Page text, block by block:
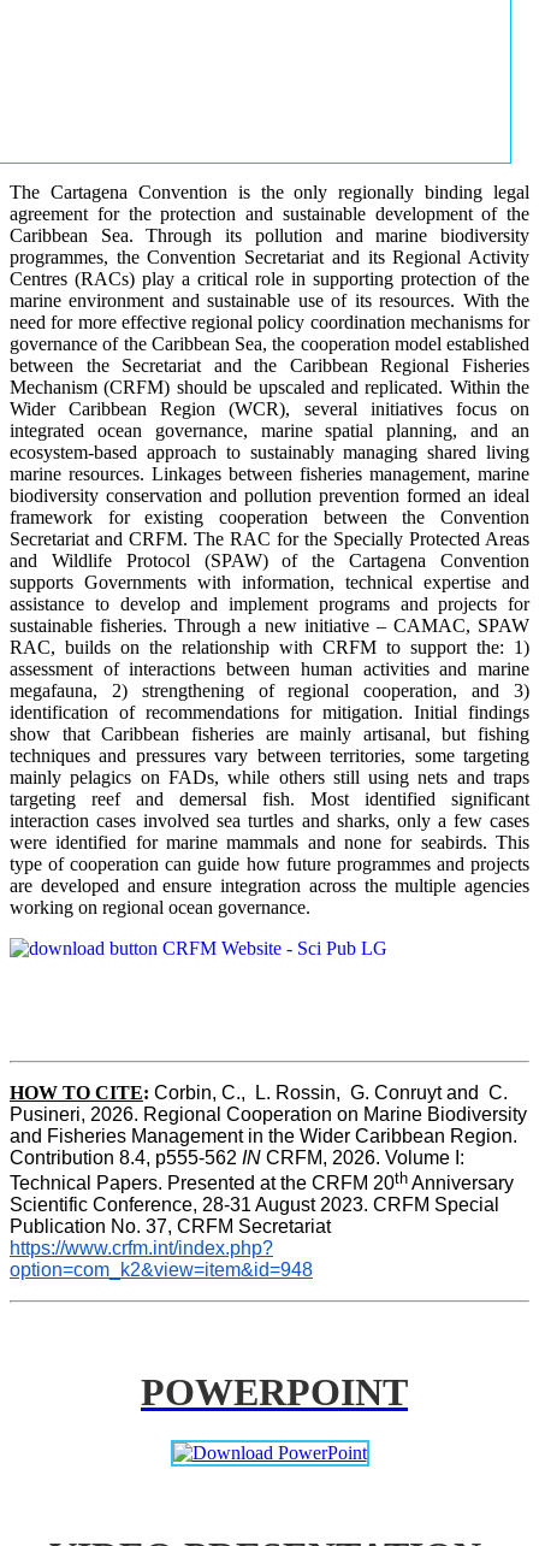
The Cartagena Convention is the only regionally binding legal
agreement for the protection and sustainable development of the
Caribbean Sea. Through its pollution and marine biodiversity
programmes, the Convention Secretariat and its Regional Activity
Centres (RACs) play a critical role in supporting protection of the
marine environment and sustainable use of its resources. With the
need for more effective regional policy coordination mechanisms for
governance of the Caribbean Sea, the cooperation model established
between the Secretariat and the Caribbean Regional Fisheries
Mechanism (CRFM) should be upscaled and replicated. Within the
Wider Caribbean Region (WCR), several initiatives focus on
integrated ocean governance, marine spatial planning, and an
ecosystem-based approach to sustainably managing shared living
marine resources. Linkages between fisheries management, marine
biodiversity conservation and pollution prevention formed an ideal
framework for existing cooperation between the Convention
Secretariat and CRFM. The RAC for the Specially Protected Areas
and Wildlife Protocol (SPAW) of the Cartagena Convention
supports Governments with information, technical expertise and
assistance to develop and implement programs and projects for
sustainable fisheries. Through a new initiative – CAMAC, SPAW
RAC, builds on the relationship with CRFM to support the: 1)
assessment of interactions between human activities and marine
megafauna, 2) strengthening of regional cooperation, and 3)
identification of recommendations for mitigation. Initial findings
show that Caribbean fisheries are mainly artisanal, but fishing
techniques and pressures vary between territories, some targeting
mainly pelagics on FADs, while others still using nets and traps
targeting reef and demersal fish. Most identified significant
interaction cases involved sea turtles and sharks, only a few cases
were identified for marine mammals and none for seabirds. This
type of cooperation can guide how future programmes and projects
are developed and ensure integration across the multiple agencies
working on regional ocean governance.
HOW TO CITE: Corbin, C.,  L. Rossin,  G. Conruyt and  C.
Pusineri, 2026. Regional Cooperation on Marine Biodiversity
and Fisheries Management in the Wider Caribbean Region.
Contribution 8.4, p555-562 IN CRFM, 2026. Volume I:
Technical Papers. Presented at the CRFM 20th Anniversary
Scientific Conference, 28-31 August 2023. CRFM Special
Publication No. 37, CRFM Secretariat
https://www.crfm.int/index.php?
option=com_k2&view=item&id=948
POWERPOINT